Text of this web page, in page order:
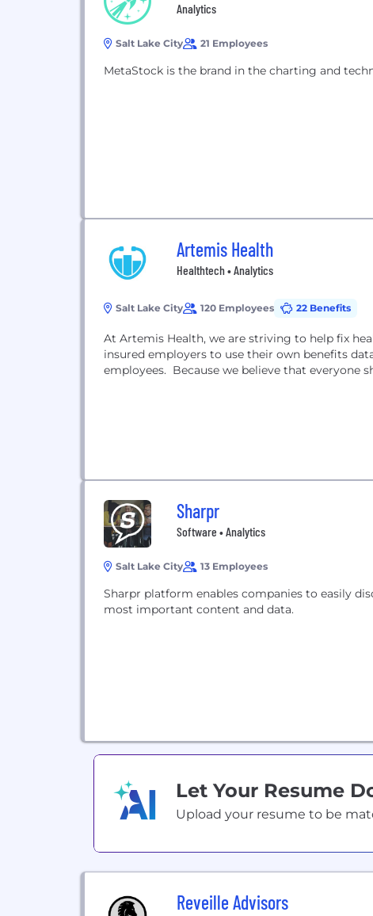
Analytics
Salt Lake City 21 Employees
MetaStock is the brand in the charting and
Artemis Health
Healthtech • Analytics
Salt Lake City 120 Employees 22 Benefits
At Artemis Health, we are striving to help fix
insured employers to use their own benefits
employees. Because we believe that everyone
Sharpr
Software • Analytics
Salt Lake City 13 Employees
Sharpr platform enables companies to easily
most important content and data.
Let Your Resume
Upload your resume to be
Reveille Advisors